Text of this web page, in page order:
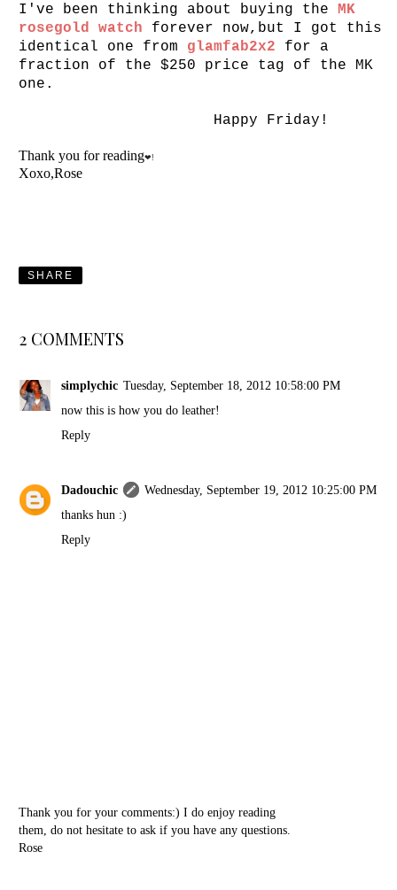
I've been thinking about buying the MK
rosegold watch forever now,but I got this
identical one from glamfab2x2 for a
fraction of the $250 price tag of the MK
one.
Happy Friday!
Thank you for reading❤!
Xoxo,Rose
SHARE
2 COMMENTS
simplychic Tuesday, September 18, 2012 10:58:00 PM
now this is how you do leather!
Reply
Dadouchic
Wednesday, September 19, 2012 10:25:00 PM
thanks hun :)
Reply
Thank you for your comments:) I do enjoy reading
them, do not hesitate to ask if you have any questions.
Rose